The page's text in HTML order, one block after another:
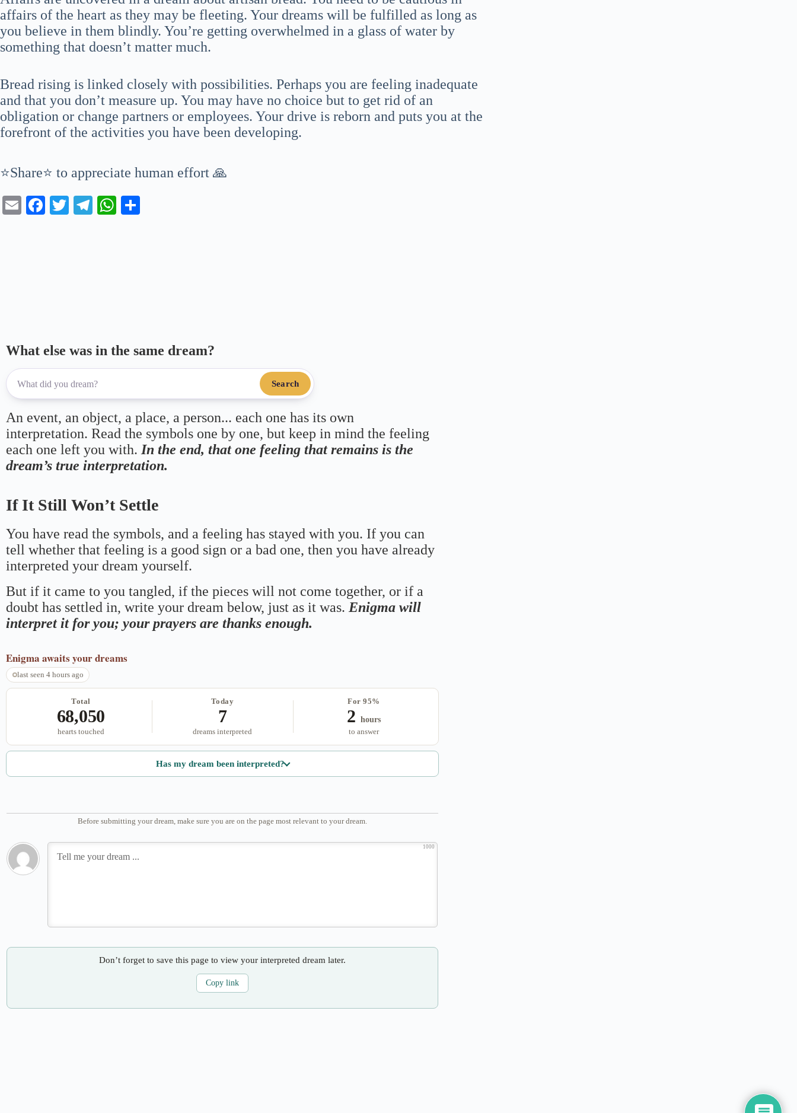
affairs of the heart as they may be fleeting. Your dreams will be fulfilled as long as
you believe in them blindly. You’re getting overwhelmed in a glass of water by
something that doesn’t matter much.
Bread rising is linked closely with possibilities. Perhaps you are feeling inadequate
and that you don’t measure up. You may have no choice but to get rid of an
obligation or change partners or employees. Your drive is reborn and puts you at the
forefront of the activities you have been developing.
⭐Share⭐ to appreciate human effort 🙏
E
Fa T
Te
W
What else was in the same dream?
Search
An event, an object, a place, a person... each one has its own
interpretation. Read the symbols one by one, but keep in mind the feeling
each one left you with.In the end, that one feeling that remains is the
dream’s true interpretation.
If It Still Won’t Settle
You have read the symbols, and a feeling has stayed with you. If you can
tell whether that feeling is a good sign or a bad one, then you have already
interpreted your dream yourself.
But if it came to you tangled, if the pieces will not come together, or if a
doubt has settled in, write your dream below, just as it was. Enigma will
interpret it for you; your prayers are thanks enough.
Enigma awaits your dreams
last seen 4 hours ago
Total
68,050
hearts touched
Today
7
dreams interpreted
For 95%
2 hours
to answer
Has my dream been interpreted?
Before submitting your dream, make sure you are on the page most relevant to your dream.
1000
Don’t forget to save this page to view your interpreted dream later.
Copy link